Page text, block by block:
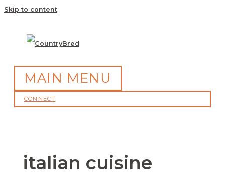
Skip to content
MAIN MENU
CONNECT
italian cuisine